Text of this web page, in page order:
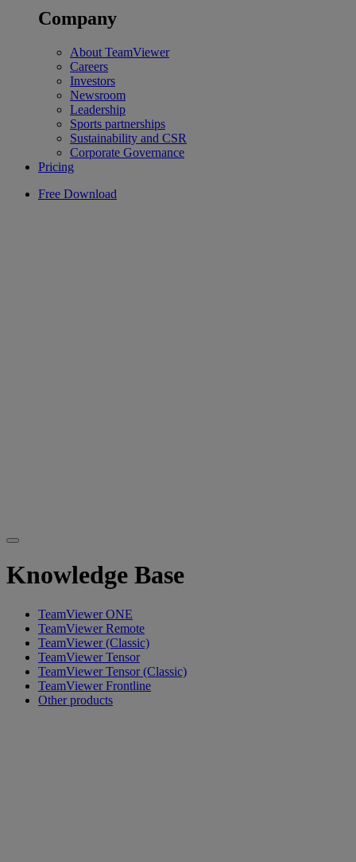
Company
About TeamViewer
Careers
Investors
Newsroom
Leadership
Sports partnerships
Sustainability and CSR
Corporate Governance
Pricing
Free Download
Knowledge Base
TeamViewer ONE
TeamViewer Remote
TeamViewer (Classic)
TeamViewer Tensor
TeamViewer Tensor (Classic)
TeamViewer Frontline
Other products